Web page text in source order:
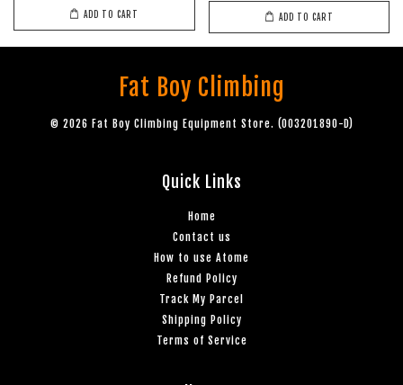
ADD TO CART ADD TO CART
Fat Boy Climbing
© 2026 Fat Boy Climbing Equipment Store. (003201890-D)
Quick Links
Home
Contact us
How to use Atome
Refund Policy
Track My Parcel
Shipping Policy
Terms of Service